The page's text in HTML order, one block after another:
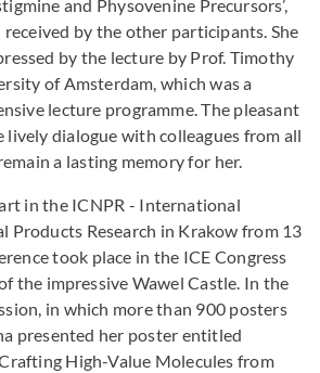
and Physovenine Precursors’,
by the other participants. She
by the lecture by Prof. Timothy
of Amsterdam, which was a
lecture programme. The pleasant
lively dialogue with colleagues from all
a lasting memory for her.
in the ICNPR - International
Products Research in Krakow from 13
took place in the ICE Congress
the impressive Wawel Castle. In the
in which more than 900 posters
presented her poster entitled
High-Value Molecules from